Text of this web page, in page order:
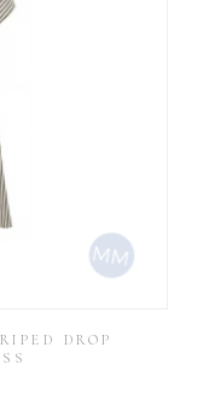
DROP